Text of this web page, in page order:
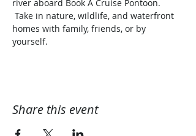
river aboard Book A Cruise Pontoon.
Take in nature, wildlife, and waterfront
homes with family, friends, or by
yourself.
Share this event